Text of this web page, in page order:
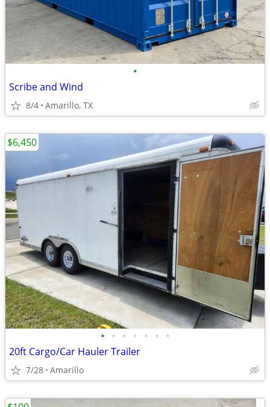
•
Scribe and Wind
8/4 Amarillo, TX
• • • • • • •
20ft Cargo/Car Hauler Trailer
7/28 Amarillo
$6,450